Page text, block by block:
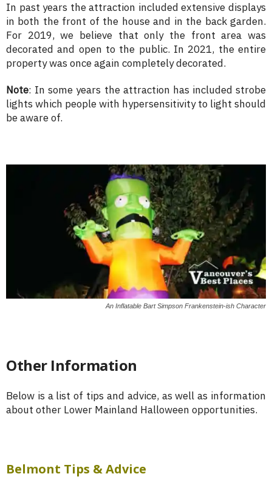
In past years the attraction included extensive displays
in both the front of the house and in the back garden.
For 2019, we believe that only the front area was
decorated and open to the public. In 2021, the entire
property was once again completely decorated.
Note: In some years the attraction has included strobe
lights which people with hypersensitivity to light should
be aware of.
An Inflatable Bart Simpson Frankenstein-ish Character
Other Information
Below is a list of tips and advice, as well as information
about other Lower Mainland Halloween opportunities.
Belmont Tips & Advice